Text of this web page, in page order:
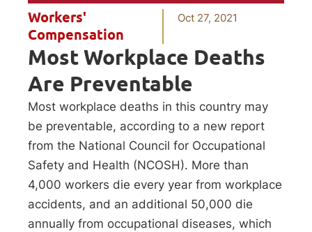
Workers'
Compensation
Oct 27, 2021
Most Workplace Deaths
Are Preventable
Most workplace deaths in this country may
be preventable, according to a new report
from the National Council for Occupational
Safety and Health (NCOSH). More than
4,000 workers die every year from workplace
accidents, and an additional 50,000 die
annually from occupational diseases, which